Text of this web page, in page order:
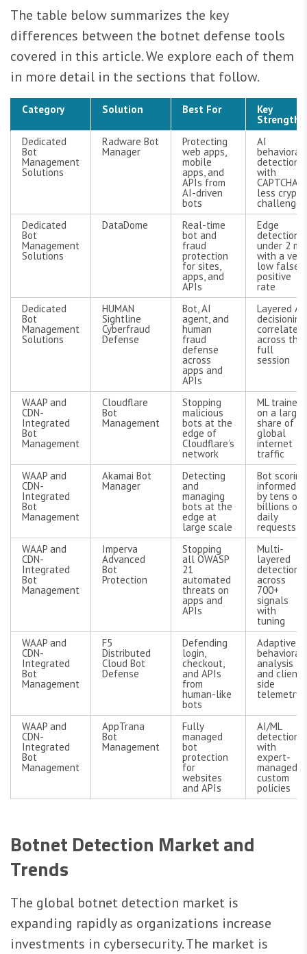
The table below summarizes the key
differences between the botnet defense tools
covered in this article. We explore each of them
in more detail in the sections that follow.
Category Solution Best For Key
Strengths
Dedicated
Bot
Management
Solutions
Radware Bot
Manager
Protecting
web apps,
mobile
apps, and
APIs from
AI-driven
bots
AI
behavioral
detection
with
CAPTCHA-
less crypto
challenges
Dedicated
Bot
Management
Solutions
DataDome Real-time
bot and
fraud
protection
for sites,
apps, and
APIs
Edge
detection
under 2 ms
with a very
low false-
positive
rate
Dedicated
Bot
Management
Solutions
HUMAN
Sightline
Cyberfraud
Defense
Bot, AI
agent, and
human
fraud
defense
across
apps and
APIs
Layered AI
decisioning
correlated
across the
full
session
WAAP and
CDN-
Integrated
Bot
Management
Cloudflare
Bot
Management
Stopping
malicious
bots at the
edge of
Cloudflare’s
network
ML trained
on a large
share of
global
internet
traffic
WAAP and
CDN-
Integrated
Bot
Management
Akamai Bot
Manager
Detecting
and
managing
bots at the
edge at
large scale
Bot scoring
informed
by tens of
billions of
daily
requests
WAAP and
CDN-
Integrated
Bot
Management
Imperva
Advanced
Bot
Protection
Stopping
all OWASP
21
automated
threats on
apps and
APIs
Multi-
layered
detection
across
700+
signals
with
tuning
WAAP and
CDN-
Integrated
Bot
Management
F5
Distributed
Cloud Bot
Defense
Defending
login,
checkout,
and APIs
from
human-like
bots
Adaptive
behavioral
analysis
and client-
side
telemetry
WAAP and
CDN-
Integrated
Bot
Management
AppTrana
Bot
Management
Fully
managed
bot
protection
for
websites
and APIs
AI/ML
detection
with
expert-
managed
custom
policies
Botnet Detection Market and
Trends
The global botnet detection market is
expanding rapidly as organizations increase
investments in cybersecurity. The market is